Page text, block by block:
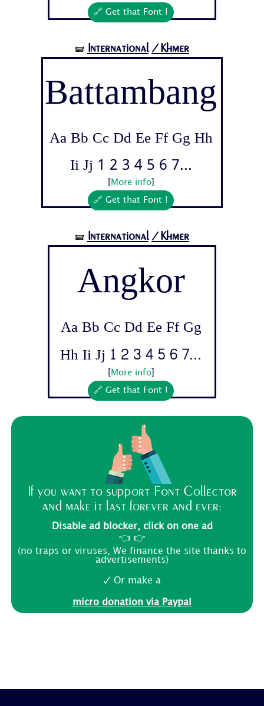
🔗 Get that Font !
🝛 International /Khmer
Battambang
Aa Bb Cc Dd Ee Ff Gg Hh
Ii Jj 1 2 3 4 5 6 7...
More info]
🔗 Get that Font !
🝛 International /Khmer
Angkor
Aa Bb Cc Dd Ee Ff Gg
Hh Ii Jj 1 2 3 4 5 6 7...
More info]
🔗 Get that Font !
If you want to support Font Collector
and make it last forever and ever:
Disable ad blocker, click on one ad
👈 👉
(no traps or viruses, We finance the site thanks to
advertisements)
🗸 Or make a
micro donation via Paypal